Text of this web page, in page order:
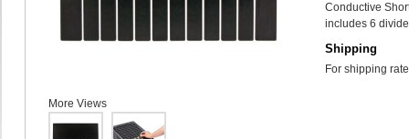
Conductive
includes 6
Shipping
For shipping
More Views